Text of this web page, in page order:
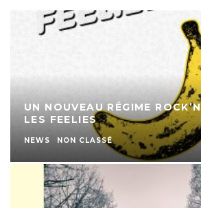
UN NOUVEAU RÉGIME
LES FEELIES
NEWS NON CLASSÉ